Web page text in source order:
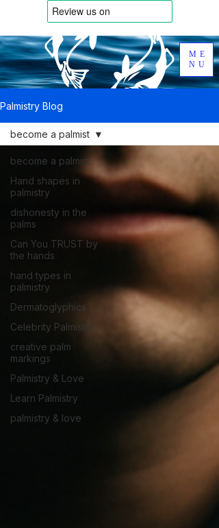
ME
NU
Palmistry Blog
become a palmist
Hand shapes in
palmistry
dishonesty in the
palms
Can You TRUST by
the hands
hand types in
palmistry
Dermatoglyphics
Celebrity Palmistry
creative palm
markings
Palmistry & Love
Learn Palmistry
palmistry & love
become a palmist